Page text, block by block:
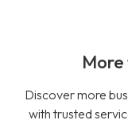
Discover more
with trusted